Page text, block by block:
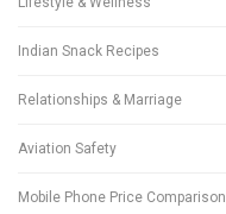
Indian Snack Recipes
Relationships & Marriage
Aviation Safety
Mobile Phone Price Comparison